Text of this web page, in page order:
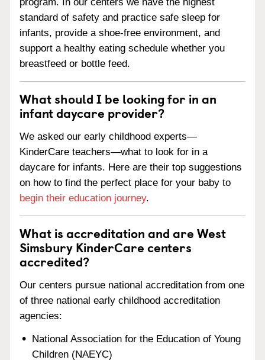
standard of safety and practice safe sleep for
infants, provide a shoe-free environment, and
support a healthy eating schedule whether you
breastfeed or bottle feed.
What should I be looking for in an
infant daycare provider?
We asked our early childhood experts—
KinderCare teachers—what to look for in a
daycare for infants. Here are their top suggestions
on how to find the perfect place for your baby to
begin their education journey.
What is accreditation and are West
Simsbury KinderCare centers
accredited?
Our centers pursue national accreditation from one
of three national early childhood accreditation
agencies:
National Association for the Education of Young
Children (NAEYC)